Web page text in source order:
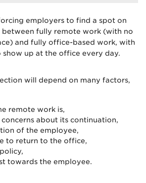
employers to find a spot on
between fully remote work (with no
and fully office-based work, with
up at the office every day.
will depend on many factors,
remote work is,
about its continuation,
of the employee,
to return to the office,
towards the employee.